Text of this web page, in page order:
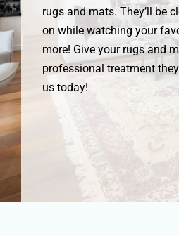
rugs and mats. They’ll be
on while watching your
more! Give your rugs and
professional treatment
us today!